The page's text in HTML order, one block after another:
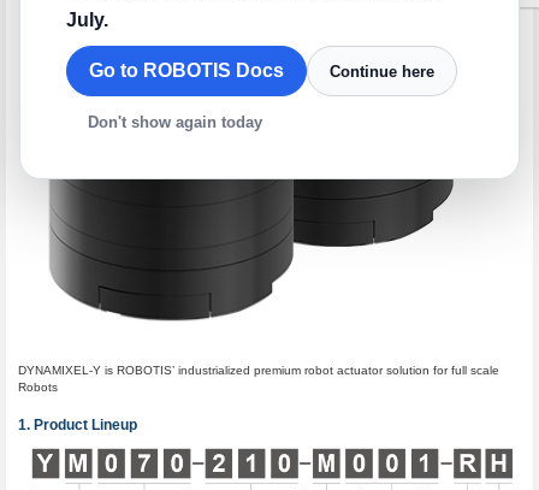
DYNAMIXEL-Y is ROBOTIS’ industrialized premium robot actuator solution for full scale
Robots
Product Lineup
July.
Go to ROBOTIS Docs Continue here
Don't show again today